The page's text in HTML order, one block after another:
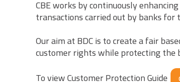
CBE works by continuously
transactions carried out by banks
Our aim at BDC is to create a fair
customer rights while protecting the
To view Customer Protection Guide